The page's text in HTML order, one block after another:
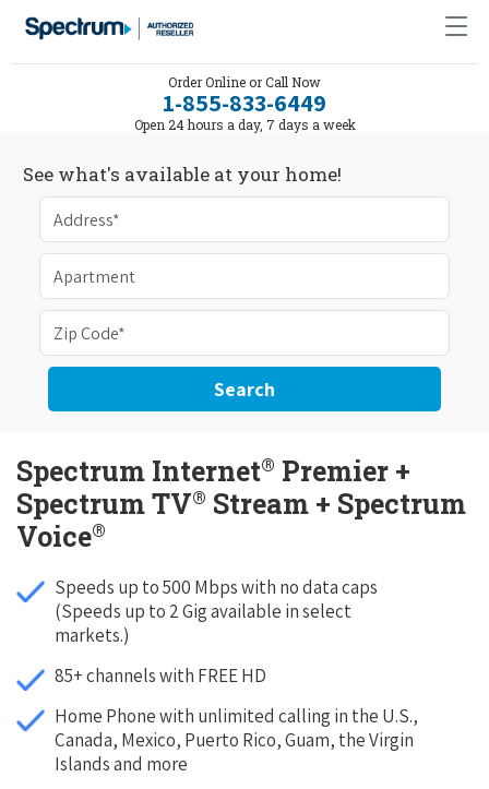
Order Online or Call Now
1-855-833-6449
Open 24 hours a day, 7 days a week
See what's available at your home!
Search
Spectrum Internet® Premier +
Spectrum TV® Stream + Spectrum
Voice®
Speeds up to 500 Mbps with no data caps
(Speeds up to 2 Gig available in select
markets.)
85+ channels with FREE HD
Home Phone with unlimited calling in the U.S.,
Canada, Mexico, Puerto Rico, Guam, the Virgin
Islands and more